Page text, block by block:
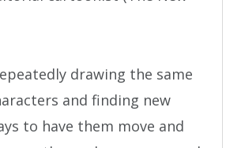
drawing the same
and finding new
to have them move and